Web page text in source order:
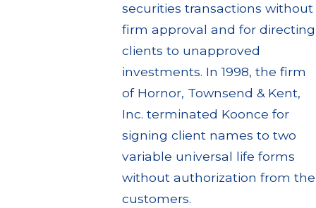
securities transactions without
firm approval and for directing
clients to unapproved
investments. In 1998, the firm
of Hornor, Townsend & Kent,
Inc. terminated Koonce for
signing client names to two
variable universal life forms
without authorization from the
customers.